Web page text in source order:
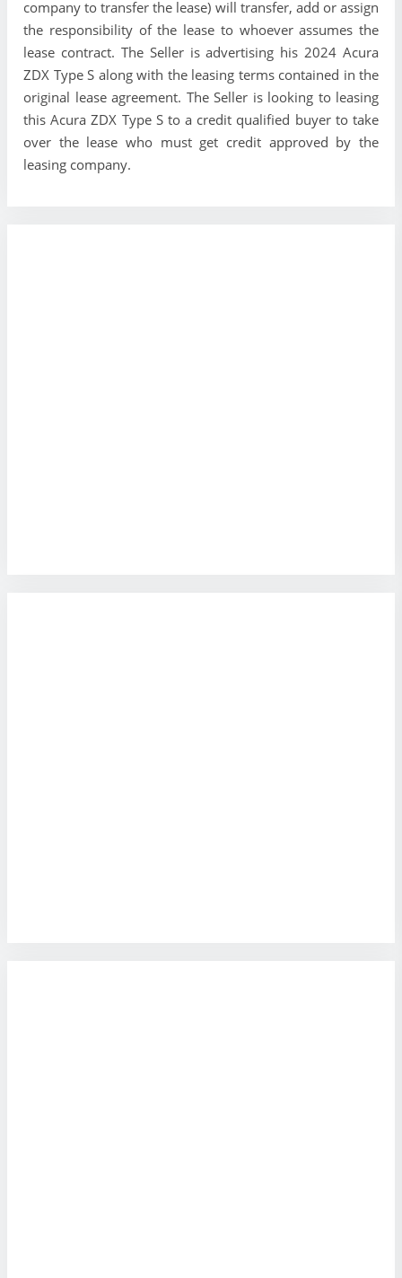
company to transfer the lease) will transfer, add or assign
the responsibility of the lease to whoever assumes the
lease contract. The Seller is advertising his 2024 Acura
ZDX Type S along with the leasing terms contained in the
original lease agreement. The Seller is looking to leasing
this Acura ZDX Type S to a credit qualified buyer to take
over the lease who must get credit approved by the
leasing company.